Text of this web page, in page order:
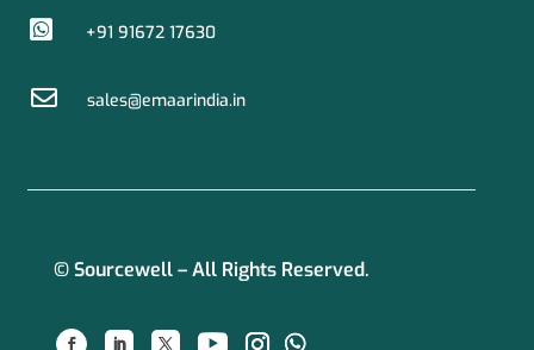
 +91 91672 17630
 sales@emaarindia.in
© Sourcewell – All Rights Reserved.